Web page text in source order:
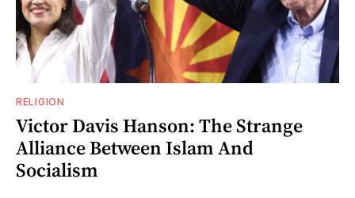
RELIGION
Victor Davis Hanson: The Strange
Alliance Between Islam And
Socialism